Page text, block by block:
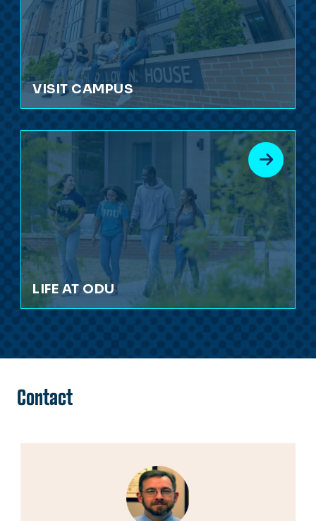
VISIT CAMPUS
LIFE AT ODU
Contact